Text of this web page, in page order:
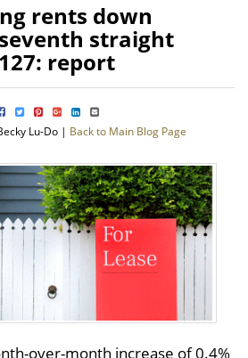
rents down
straight
report
Lu-Do | Back to Main Blog Page
over-month increase of 0.4%